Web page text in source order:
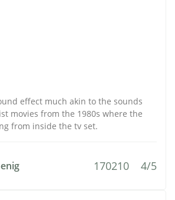
effect much akin to the sounds
movies from the 1980s where the
from inside the tv set.
170210 4/5